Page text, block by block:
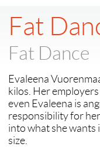
Fat
Fat Dance
Evaleena
kilos. Her
even Evaleena is
responsibility for
into what she wants
size.